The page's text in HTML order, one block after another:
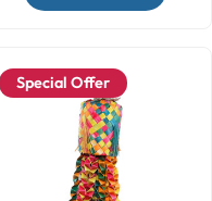
Special Offer